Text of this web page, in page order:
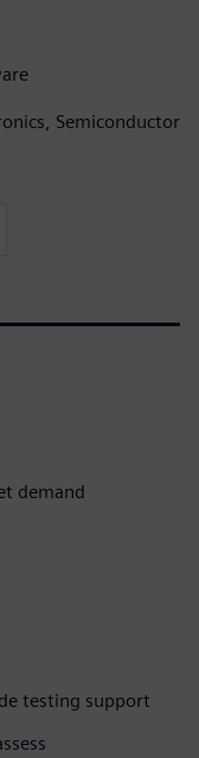
Semiconductor
demand
testing support